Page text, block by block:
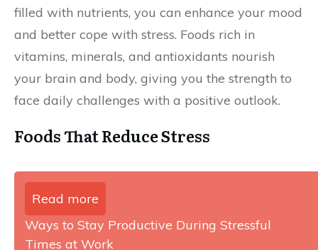
filled with nutrients, you can enhance your mood
and better cope with stress. Foods rich in
vitamins, minerals, and antioxidants nourish
your brain and body, giving you the strength to
face daily challenges with a positive outlook.
Foods That Reduce Stress
Read more
Ways to Stay Productive During Stressful
Times at Work